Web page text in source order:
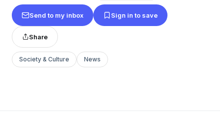
Send to my inbox Sign in to save
Share
Society & Culture News